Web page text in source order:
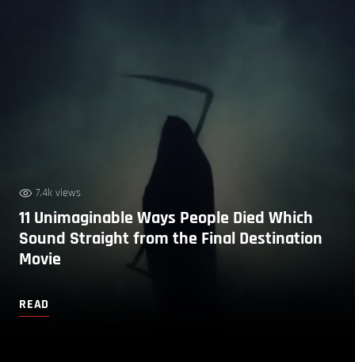
7.4k views
11 Unimaginable Ways People Died Which
Sound Straight from the Final Destination
Movie
READ